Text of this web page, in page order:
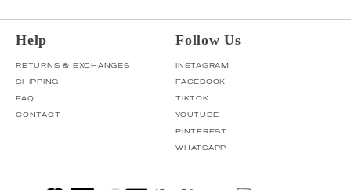
Help
RETURNS & EXCHANGES
SHIPPING
FAQ
CONTACT
Follow Us
INSTAGRAM
FACEBOOK
TIKTOK
YOUTUBE
PINTEREST
WHATSAPP